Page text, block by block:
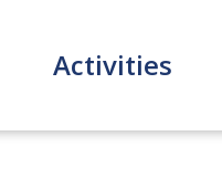
Activities